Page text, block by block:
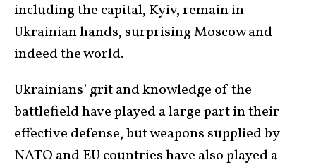
including the capital, Kyiv, remain in
Ukrainian hands, surprising Moscow and
indeed the world.
Ukrainians’ grit and knowledge of the
battlefield have played a large part in their
effective defense, but weapons supplied by
NATO and EU countries have also played a